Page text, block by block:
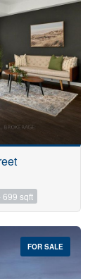
699 sqft
FOR SALE